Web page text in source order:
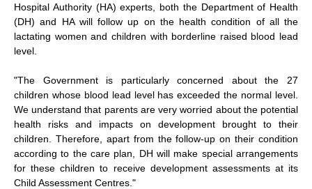
Hospital Authority (HA) experts, both the Department of Health
(DH) and HA will follow up on the health condition of all the
lactating women and children with borderline raised blood lead
level.
"The Government is particularly concerned about the 27
children whose blood lead level has exceeded the normal level.
We understand that parents are very worried about the potential
health risks and impacts on development brought to their
children. Therefore, apart from the follow-up on their condition
according to the care plan, DH will make special arrangements
for these children to receive development assessments at its
Child Assessment Centres."